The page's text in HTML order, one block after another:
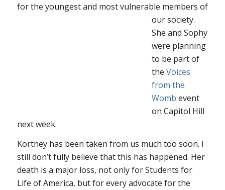
for the youngest and most vulnerable members of
oursociety.
She and Sophy
were planning
to be part of
the Voices
from the
Womb event
on Capitol Hill
next week.
Kortney has been taken from us much too soon. I
still don’t fully believe that this has happened. Her
death is a major loss, not only for Students for
Life of America, but for every advocate for the